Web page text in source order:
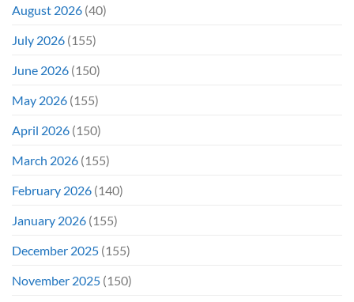
August 2026 (40)
July 2026 (155)
June 2026 (150)
May 2026 (155)
April 2026 (150)
March 2026 (155)
February 2026 (140)
January 2026 (155)
December 2025 (155)
November 2025 (150)